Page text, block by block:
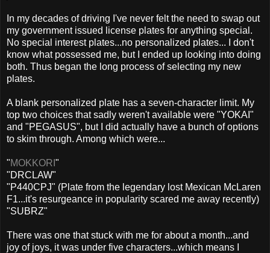
In my decades of driving I've never felt the need to swap out
my government issued license plates for anything special.
No special interest plates...no personalized plates... I don't
know what possessed me, but I ended up looking into doing
both. Thus began the long process of selecting my new
plates.
A blank personalized plate has a seven-character limit. My
top two choices that sadly weren't available were "YOKAI"
and "PEGASUS", but I did actually have a bunch of options
to skim through. Among which were...
"MOKKORI "
"DRCLAW"
"P440CPJ" (Plate from the legendary lost Mexican McLaren
F1...it's resurgeance in popularity scared me away recently)
"SUBRZ"
There was one that stuck with me for about a month...and
joy of joys, it was under five characters...which means I